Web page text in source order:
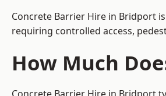
Concrete Barrier Hire in Bridport
requiring controlled access,
How Much